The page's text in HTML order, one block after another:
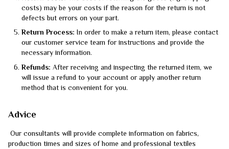
costs) may be your costs if the reason for the return is not
defects but errors on your part.
Return Process: In order to make a return item, please contact
our customer service team for instructions and provide the
necessary information.
Refunds: After receiving and inspecting the returned item, we
will issue a refund to your account or apply another return
method that is convenient for you.
Advice
Our consultants will provide complete information on fabrics,
production times and sizes of home and professional textiles